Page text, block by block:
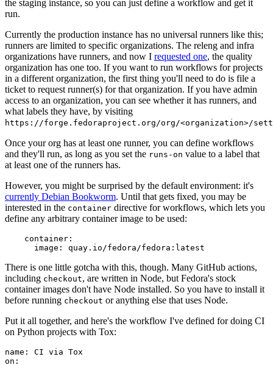
the staging instance, so you can just define a workflow and get it
run.
Currently the production instance has no universal runners like this;
runners are limited to specific organizations. The releng and infra
organizations have runners, and now I requested one, the quality
organization has one too. If you want to run workflows for projects
in a different organization, the first thing you'll need to do is file a
ticket to request runner(s) for that organization. If you have admin
access to an organization, you can see whether it has runners, and
what labels they have, by visiting
https://forge.fedoraproject.org/org/<organization>/
Once your org has at least one runner, you can define workflows
and they'll run, as long as you set the runs-on value to a label that
at least one of the runners has.
However, you might be surprised by the default environment: it's
currently Debian Bookworm. Until that gets fixed, you may be
interested in the container directive for workflows, which lets you
define any arbitrary container image to be used:
container :
image : quay.io/fedora/fedora:latest
There is one little gotcha with this, though. Many GitHub actions,
including checkout, are written in Node, but Fedora's stock
container images don't have Node installed. So you have to install it
before running checkout or anything else that uses Node.
Put it all together, and here's the workflow I've defined for doing CI
on Python projects with Tox:
name :
CI via Tox
on :